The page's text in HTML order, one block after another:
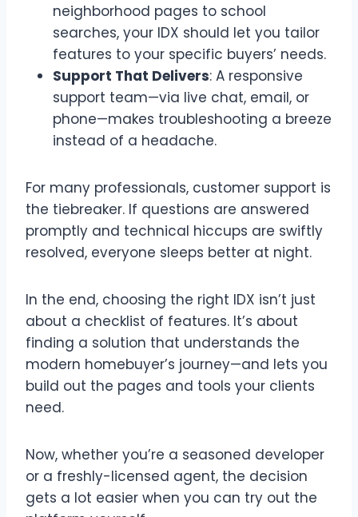
neighborhood pages to school
searches, your IDX should let you tailor
features to your specific buyers’ needs.
Support That Delivers: A responsive
support team—via live chat, email, or
phone—makes troubleshooting a breeze
instead of a headache.
For many professionals, customer support is
the tiebreaker. If questions are answered
promptly and technical hiccups are swiftly
resolved, everyone sleeps better at night.
In the end, choosing the right IDX isn’t just
about a checklist of features. It’s about
finding a solution that understands the
modern homebuyer’s journey—and lets you
build out the pages and tools your clients
need.
Now, whether you’re a seasoned developer
or a freshly-licensed agent, the decision
gets a lot easier when you can try out the